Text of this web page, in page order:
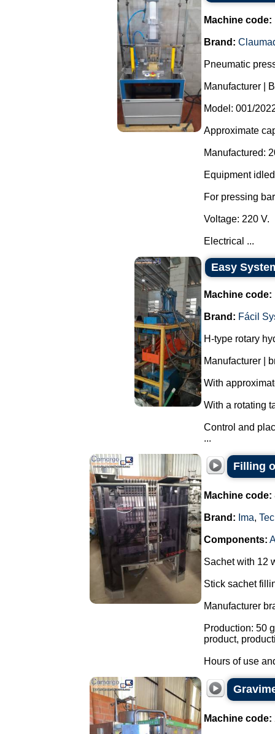
Machine code:
Brand:
Pneumatic
Manufacturer |
Model: 001/
Approximate
Manufactured:
Equipment
For pressing
Voltage: 220 V.
Electrical ...
Easy
Machine code:
Brand: Fácil
H-type rotary
Manufacturer |
With
With a rotating
Control and
...
Filling
Machine code:
Brand: Ima,
Components:
Sachet with 12
Stick sachet
Manufacturer
Production: 50
product,
Hours of use
Machine code: